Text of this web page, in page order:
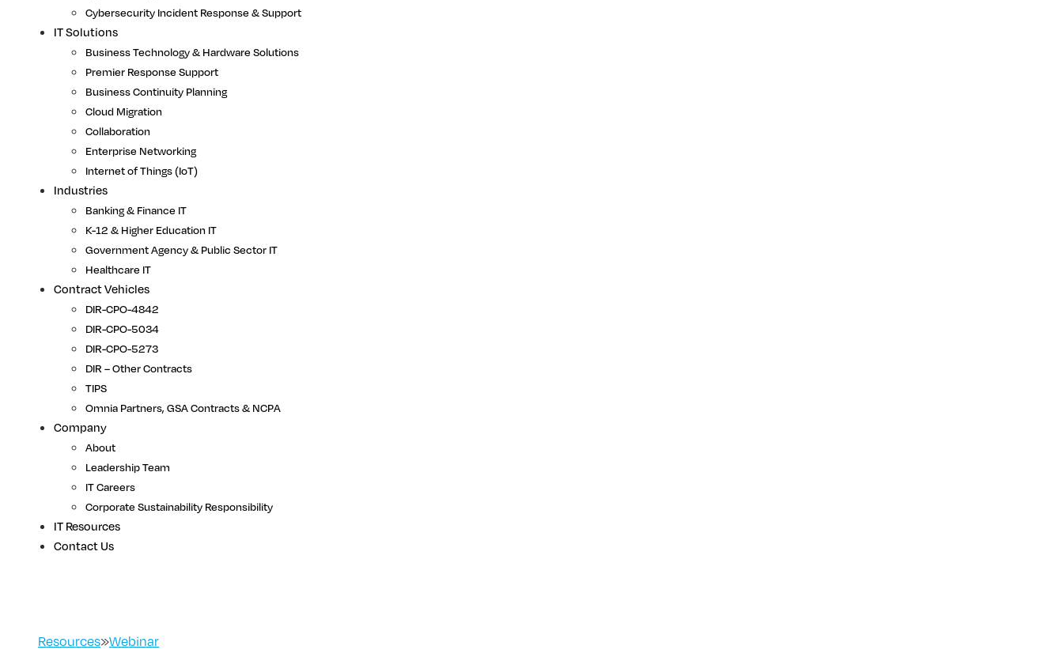
Cybersecurity Incident Response & Support
IT Solutions
Business Technology & Hardware Solutions
Premier Response Support
Business Continuity Planning
Cloud Migration
Collaboration
Enterprise Networking
Internet of Things (IoT)
Industries
Banking & Finance IT
K-12 & Higher Education IT
Government Agency & Public Sector IT
Healthcare IT
Contract Vehicles
DIR-CPO-4842
DIR-CPO-5034
DIR-CPO-5273
DIR – Other Contracts
TIPS
Omnia Partners, GSA Contracts & NCPA
Company
About
Leadership Team
IT Careers
Corporate Sustainability Responsibility
IT Resources
Contact Us
Resources»Webinar